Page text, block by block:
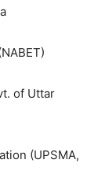
of Uttar
(UPSMA,